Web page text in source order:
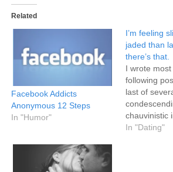
Related
Facebook Addicts
Anonymous 12 Steps
In "Humor"
I’m feeling
jaded than
there’s that.
I wrote most
following
last of
chauvinistic
three
In "Dating"